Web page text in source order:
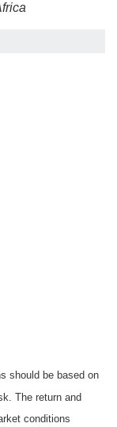
should be based on
The return and
conditions